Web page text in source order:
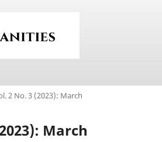
2 No. 3 (2023): March
March